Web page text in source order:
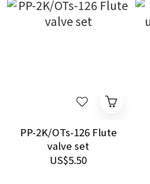
PP-2K/OTs-126 Flute
valve set
US$5.50